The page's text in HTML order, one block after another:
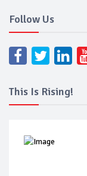
Follow Us
This Is Rising!